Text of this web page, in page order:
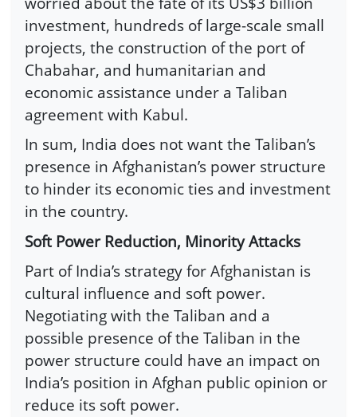
investment, hundreds of large-scale small
projects, the construction of the port of
Chabahar, and humanitarian and
economic assistance under a Taliban
agreement with Kabul.
In sum, India does not want the Taliban’s
presence in Afghanistan’s power structure
to hinder its economic ties and investment
in the country.
Soft Power Reduction, Minority Attacks
Part of India’s strategy for Afghanistan is
cultural influence and soft power.
Negotiating with the Taliban and a
possible presence of the Taliban in the
power structure could have an impact on
India’s position in Afghan public opinion or
reduce its soft power.